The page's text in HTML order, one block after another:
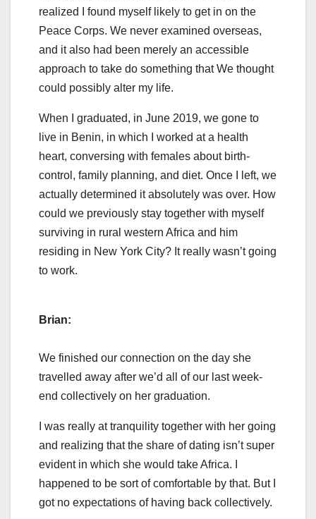
realized I found myself likely to get in on the
Peace Corps. We never examined overseas,
and it also had been merely an accessible
approach to take do something that We thought
could possibly alter my life.
When I graduated, in June 2019, we gone to
live in Benin, in which I worked at a health
heart, conversing with females about birth-
control, family planning, and diet. Once I left, we
actually determined it absolutely was over. How
could we previously stay together with myself
surviving in rural western Africa and him
residing in New York City? It really wasn’t going
to work.
Brian:
We finished our connection on the day she
travelled away after we’d all of our last week-
end collectively on her graduation.
I was really at tranquility together with her going
and realizing that the share of dating isn’t super
evident in which she would take Africa. I
happened to be sort of comfortable by that. But I
got no expectations of having back collectively.